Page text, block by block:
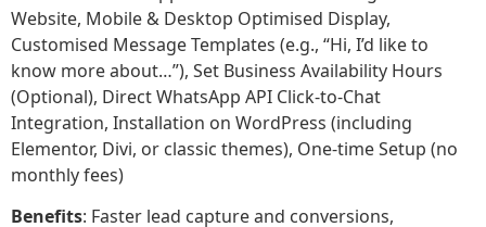
Website, Mobile & Desktop Optimised Display,
Customised Message Templates (e.g., “Hi, I’d like to
know more about…”), Set Business Availability Hours
(Optional), Direct WhatsApp API Click-to-Chat
Integration, Installation on WordPress (including
Elementor, Divi, or classic themes), One-time Setup (no
monthly fees)
Benefits: Faster lead capture and conversions,